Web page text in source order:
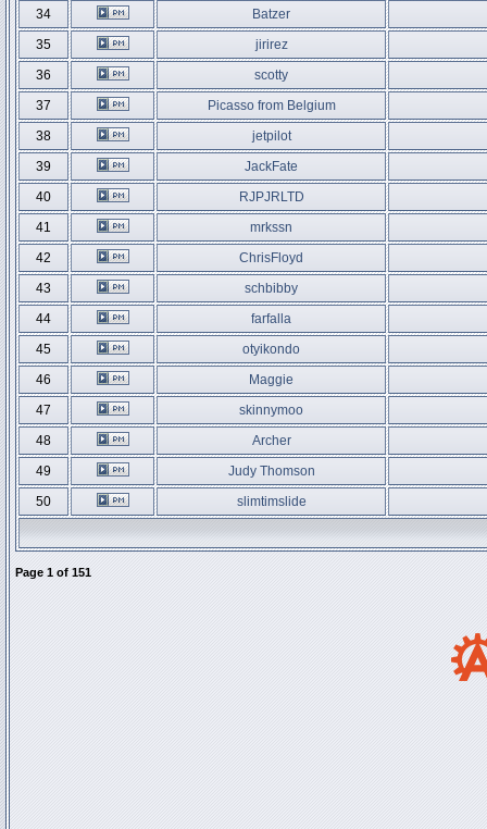
34
Batzer
35
jirirez
36
scotty
37
Picasso from Belgium
38
jetpilot
39
JackFate
40
RJPJRLTD
41
mrkssn
42
ChrisFloyd
43
schbibby
44
farfalla
45
otyikondo
46
Maggie
47
skinnymoo
48
Archer
49
Judy Thomson
50
slimtimslide
Page 1 of 151